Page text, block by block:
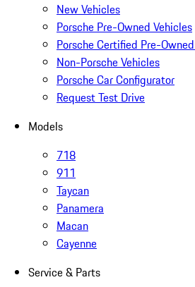
New Vehicles
Porsche Pre-Owned Vehicles
Porsche Certified Pre-
Non-Porsche Vehicles
Porsche Car Configurator
Request Test Drive
Models
718
911
Taycan
Panamera
Macan
Cayenne
Service & Parts